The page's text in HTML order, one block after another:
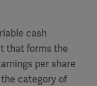
cash
that forms the
per share
category of